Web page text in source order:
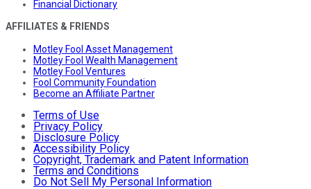
Financial Dictionary
AFFILIATES & FRIENDS
Motley Fool Asset Management
Motley Fool Wealth Management
Motley Fool Ventures
Fool Community Foundation
Become an Affiliate Partner
Terms of Use
Privacy Policy
Disclosure Policy
Accessibility Policy
Copyright, Trademark and Patent Information
Terms and Conditions
Do Not Sell My Personal Information